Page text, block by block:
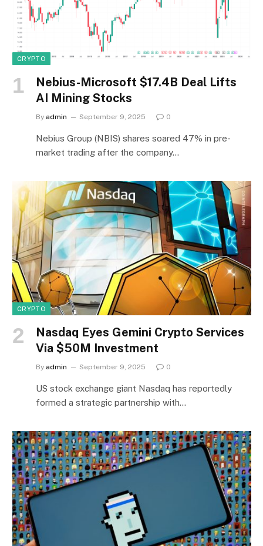
CRYPTO
Nebius-Microsoft $17.4B Deal Lifts
AI Mining Stocks
By admin September 9, 2025 0
Nebius Group (NBIS) shares soared 47% in pre-
market trading after the company…
CRYPTO
Nasdaq Eyes Gemini Crypto Services
Via $50M Investment
By admin September 9, 2025 0
US stock exchange giant Nasdaq has reportedly
formed a strategic partnership with…